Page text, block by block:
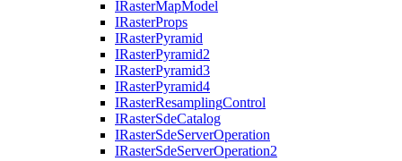
IRasterMapModel
IRasterProps
IRasterPyramid
IRasterPyramid2
IRasterPyramid3
IRasterPyramid4
IRasterResamplingControl
IRasterSdeCatalog
IRasterSdeServerOperation
IRasterSdeServerOperation2